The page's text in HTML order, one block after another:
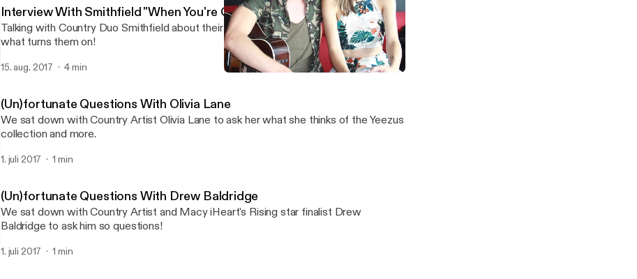
Interview With Smithfield "When You're Gone"
Talking with Country Duo Smithfield about their new single "When You're Gone" and
what turns them on!
15. aug. 2017 4 min
(Un)fortunate Questions With Olivia Lane
We sat down with Country Artist Olivia Lane to ask her what she thinks of the Yeezus
collection and more.
1. juli 2017 1 min
(Un)fortunate Questions With Drew Baldridge
We sat down with Country Artist and Macy iHeart's Rising star finalist Drew
Baldridge to ask him so questions!
1. juli 2017 1 min